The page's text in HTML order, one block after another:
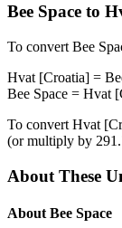
Bee Space to
To convert Bee
Hvat [Croatia] =
Bee Space = Hvat
To convert Hvat
(or multiply by
About These
About Bee Space